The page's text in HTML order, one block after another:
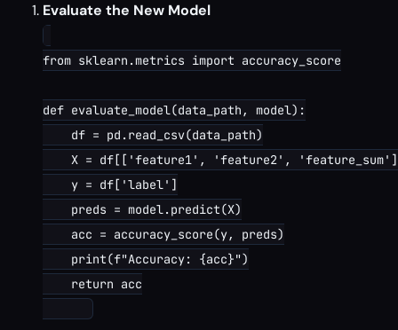
Evaluate the New Model
from sklearn.metrics import accuracy_score
def evaluate_model(data_path, model):
    df = pd.read_csv(data_path)
X = df[['feature1', 'feature2',
    y = df['label']
    preds = model.predict(X)
    acc = accuracy_score(y, preds)
    print(f"Accuracy: {acc}")
    return acc